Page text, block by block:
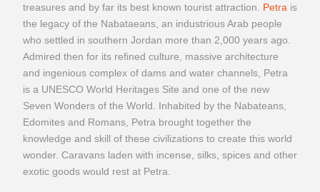
treasures and by far its best known tourist attraction. Petra is
the legacy of the Nabataeans, an industrious Arab people
who settled in southern Jordan more than 2,000 years ago.
Admired then for its refined culture, massive architecture
and ingenious complex of dams and water channels, Petra
is a UNESCO World Heritages Site and one of the new
Seven Wonders of the World. Inhabited by the Nabateans,
Edomites and Romans, Petra brought together the
knowledge and skill of these civilizations to create this world
wonder. Caravans laden with incense, silks, spices and other
exotic goods would rest at Petra.